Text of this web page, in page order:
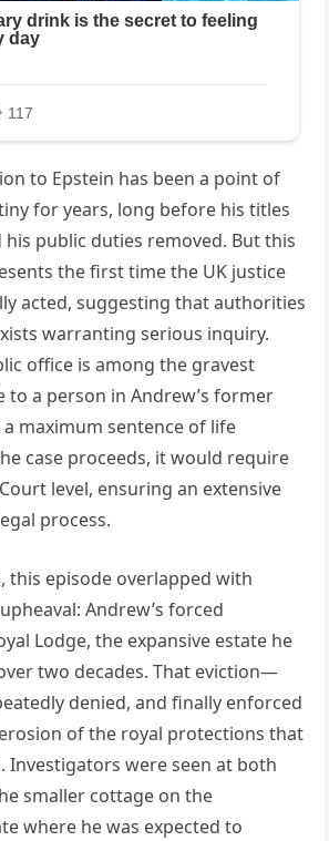
to Epstein has been a point of
for years, long before his titles
public duties removed. But this
the first time the UK justice
acted, suggesting that authorities
warranting serious inquiry.
office is among the gravest
to a person in Andrew’s former
maximum sentence of life
case proceeds, it would require
level, ensuring an extensive
process.
this episode overlapped with
Andrew’s forced
Lodge, the expansive estate he
two decades. That eviction—
denied, and finally enforced
of the royal protections that
Investigators were seen at both
smaller cottage on the
where he was expected to